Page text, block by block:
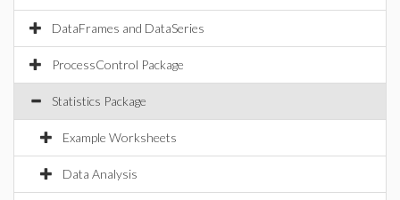
DataFrames and DataSeries
ProcessControl Package
Statistics Package
Example Worksheets
Data Analysis